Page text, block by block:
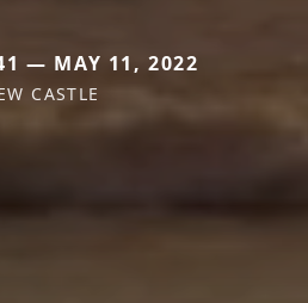
— MAY 11, 2022
CASTLE